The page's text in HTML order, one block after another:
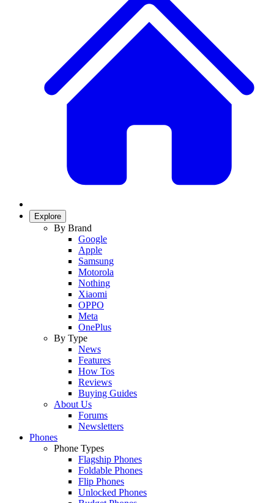
Explore
By Brand
Google
Apple
Samsung
Motorola
Nothing
Xiaomi
OPPO
Meta
OnePlus
By Type
News
Features
How Tos
Reviews
Buying Guides
About Us
Forums
Newsletters
Phones
Phone Types
Flagship Phones
Foldable Phones
Flip Phones
Unlocked Phones